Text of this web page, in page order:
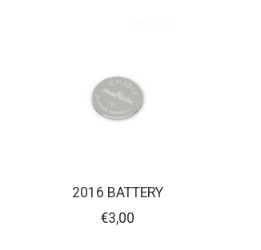
2016 BATTERY
€3,00